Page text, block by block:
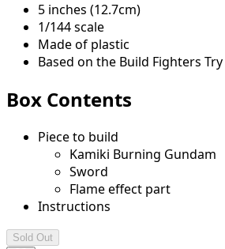
5 inches (12.7cm)
1/144 scale
Made of plastic
Based on the Build Fighters
Box Contents
Piece to build
Kamiki Burning Gundam
Sword
Flame effect part
Instructions
Sold Out